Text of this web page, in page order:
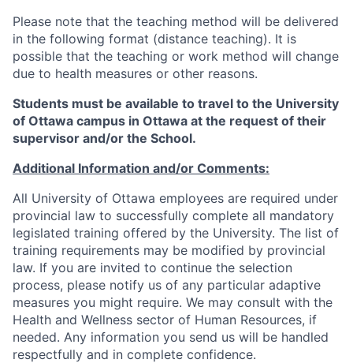
Please note that the teaching method will be delivered
in the following format (distance teaching). It is
possible that the teaching or work method will change
due to health measures or other reasons.
Students must be available to travel to the University
of Ottawa campus in Ottawa at the request of their
supervisor and/or the School.
Additional Information and/or Comments:
All University of Ottawa employees are required under
provincial law to successfully complete all mandatory
legislated training offered by the University. The list of
training requirements may be modified by provincial
law. If you are invited to continue the selection
process, please notify us of any particular adaptive
measures you might require. We may consult with the
Health and Wellness sector of Human Resources, if
needed. Any information you send us will be handled
respectfully and in complete confidence.